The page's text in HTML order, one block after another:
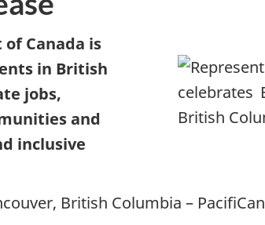
Canada is
in British
jobs,
and
inclusive
British Columbia – PacifiCan